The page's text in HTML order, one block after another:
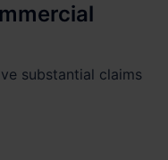
substantial claims